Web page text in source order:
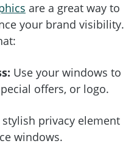
are a great way to
your brand visibility.
Use your windows to
offers, or logo.
stylish privacy element
windows.